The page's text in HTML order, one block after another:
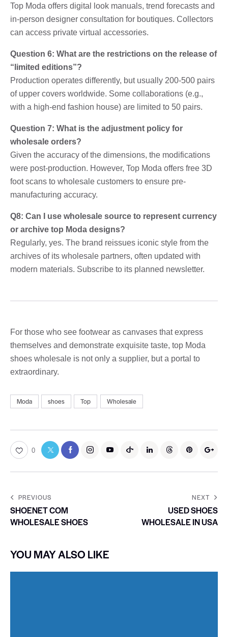
Top Moda offers digital look manuals, trend forecasts and
in-person designer consultation for boutiques. Collectors
can access private virtual accessories.
Question 6: What are the restrictions on the release of
“limited editions”?
Production operates differently, but usually 200-500 pairs
of upper covers worldwide. Some collaborations (e.g.,
with a high-end fashion house) are limited to 50 pairs.
Question 7: What is the adjustment policy for
wholesale orders?
Given the accuracy of the dimensions, the modifications
were post-production. However, Top Moda offers free 3D
foot scans to wholesale customers to ensure pre-
manufacturing accuracy.
Q8: Can I use wholesale source to represent currency
or archive top Moda designs?
Regularly, yes. The brand reissues iconic style from the
archives of its wholesale partners, often updated with
modern materials. Subscribe to its planned newsletter.
For those who see footwear as canvases that express
themselves and demonstrate exquisite taste, top Moda
shoes wholesale is not only a supplier, but a portal to
extraordinary.
Moda shoes Top Wholesale
0
PREVIOUS
SHOENET COM
WHOLESALE SHOES
NEXT
USED SHOES
WHOLESALE IN USA
YOU MAY ALSO LIKE